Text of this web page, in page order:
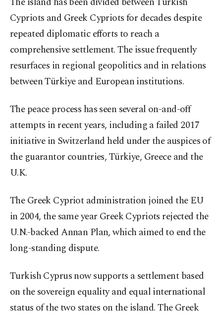
Cypriots and Greek Cypriots for decades despite
repeated diplomatic efforts to reach a
comprehensive settlement. The issue frequently
resurfaces in regional geopolitics and in relations
between Türkiye and European institutions.
The peace process has seen several on-and-off
attempts in recent years, including a failed 2017
initiative in Switzerland held under the auspices of
the guarantor countries, Türkiye, Greece and the
U.K.
The Greek Cypriot administration joined the EU
in 2004, the same year Greek Cypriots rejected the
U.N.-backed Annan Plan, which aimed to end the
long-standing dispute.
Turkish Cyprus now supports a settlement based
on the sovereign equality and equal international
status of the two states on the island. The Greek